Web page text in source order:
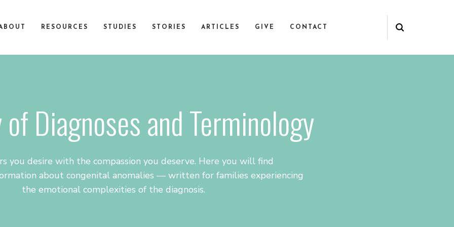
RESOURCES STUDIES STORIES ARTICLES GIVE CONTACT
Diagnoses and Terminology
you desire with the compassion you deserve. Here you will find
about congenital anomalies — written for families experiencing
the emotional complexities of the diagnosis.